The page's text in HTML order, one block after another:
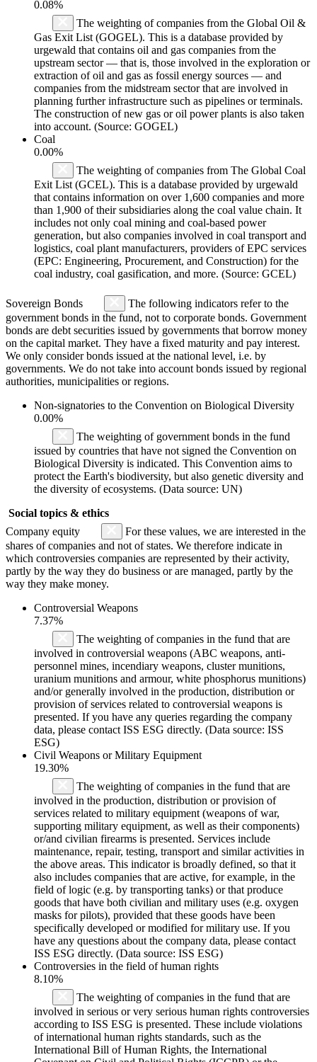
0.08%
The weighting of companies from the Global Oil &
Gas Exit List (GOGEL). This is a database provided by
urgewald that contains oil and gas companies from the
upstream sector — that is, those involved in the exploration or
extraction of oil and gas as fossil energy sources — and
companies from the midstream sector that are involved in
planning further infrastructure such as pipelines or terminals.
The construction of new gas or oil power plants is also taken
into account. (Source: GOGEL)
Coal
0.00%
The weighting of companies from The Global Coal
Exit List (GCEL). This is a database provided by urgewald
that contains information on over 1,600 companies and more
than 1,900 of their subsidiaries along the coal value chain. It
includes not only coal mining and coal-based power
generation, but also companies involved in coal transport and
logistics, coal plant manufacturers, providers of EPC services
(EPC: Engineering, Procurement, and Construction) for the
coal industry, coal gasification, and more. (Source: GCEL)
Sovereign Bonds
The following indicators refer to the
government bonds in the fund, not to corporate bonds. Government
bonds are debt securities issued by governments that borrow money
on the capital market. They have a fixed maturity and pay interest.
We only consider bonds issued at the national level, i.e. by
governments. We do not take into account bonds issued by regional
authorities, municipalities or regions.
Non-signatories to the Convention on Biological Diversity
0.00%
The weighting of government bonds in the fund
issued by countries that have not signed the Convention on
Biological Diversity is indicated. This Convention aims to
protect the Earth's biodiversity, but also genetic diversity and
the diversity of ecosystems. (Data source: UN)
Social topics & ethics
Company equity
For these values, we are interested in the
shares of companies and not of states. We therefore indicate in
which controversies companies are represented by their activity,
partly by the way they do business or are managed, partly by the
way they make money.
Controversial Weapons
7.37%
The weighting of companies in the fund that are
involved in controversial weapons (ABC weapons, anti-
personnel mines, incendiary weapons, cluster munitions,
uranium munitions and armour, white phosphorus munitions)
and/or generally involved in the production, distribution or
provision of services related to controversial weapons is
presented. If you have any queries regarding the company
data, please contact ISS ESG directly. (Data source: ISS
ESG)
Civil Weapons or Military Equipment
19.30%
The weighting of companies in the fund that are
involved in the production, distribution or provision of
services related to military equipment (weapons of war,
supporting military equipment, as well as their components)
or/and civilian firearms is presented. Services include
maintenance, repair, testing, transport and similar activities in
the above areas. This indicator is broadly defined, so that it
also includes companies that are active, for example, in the
field of logic (e.g. by transporting tanks) or that produce
goods that have both civilian and military uses (e.g. oxygen
masks for pilots), provided that these goods have been
specifically developed or modified for military use. If you
have any questions about the company data, please contact
ISS ESG directly. (Data source: ISS ESG)
Controversies in the field of human rights
8.10%
The weighting of companies in the fund that are
involved in serious or very serious human rights controversies
according to ISS ESG is presented. These include violations
of international human rights standards, such as the
International Bill of Human Rights, the International